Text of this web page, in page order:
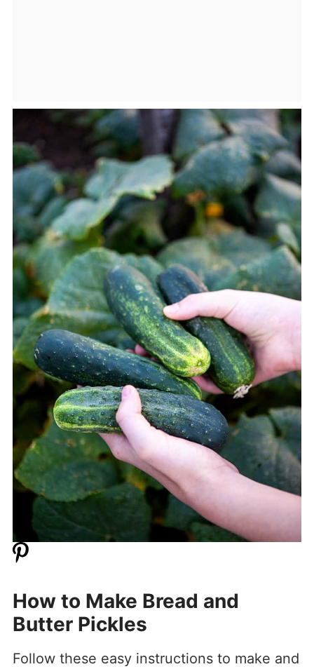
How to Make Bread and
Butter Pickles
Follow these easy instructions to make and